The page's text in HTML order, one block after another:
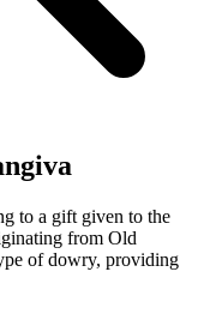
to a gift given to the
from Old
of dowry, providing